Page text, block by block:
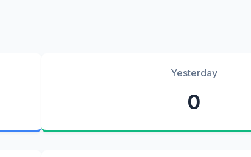
Yesterday
0